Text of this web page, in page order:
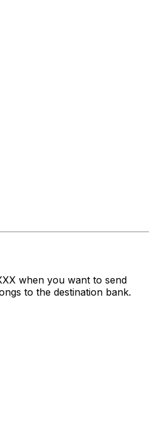
when you want to send
to the destination bank.